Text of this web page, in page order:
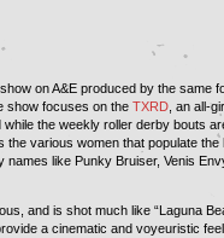
on A&E produced by the same
show focuses on the TXRD, an all-
while the weekly roller derby bouts
the various women that populate
names like Punky Bruiser, Venis
and is shot much like “Laguna
a cinematic and voyeuristic